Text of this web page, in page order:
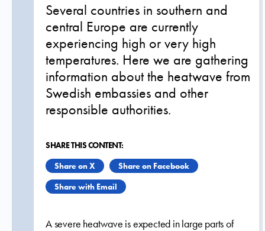
Several countries in southern and
central Europe are currently
experiencing high or very high
temperatures. Here we are gathering
information about the heatwave from
Swedish embassies and other
responsible authorities.
SHARE THIS CONTENT:
Share on X
Share on Facebook
Share with Email
A severe heatwave is expected in large parts of